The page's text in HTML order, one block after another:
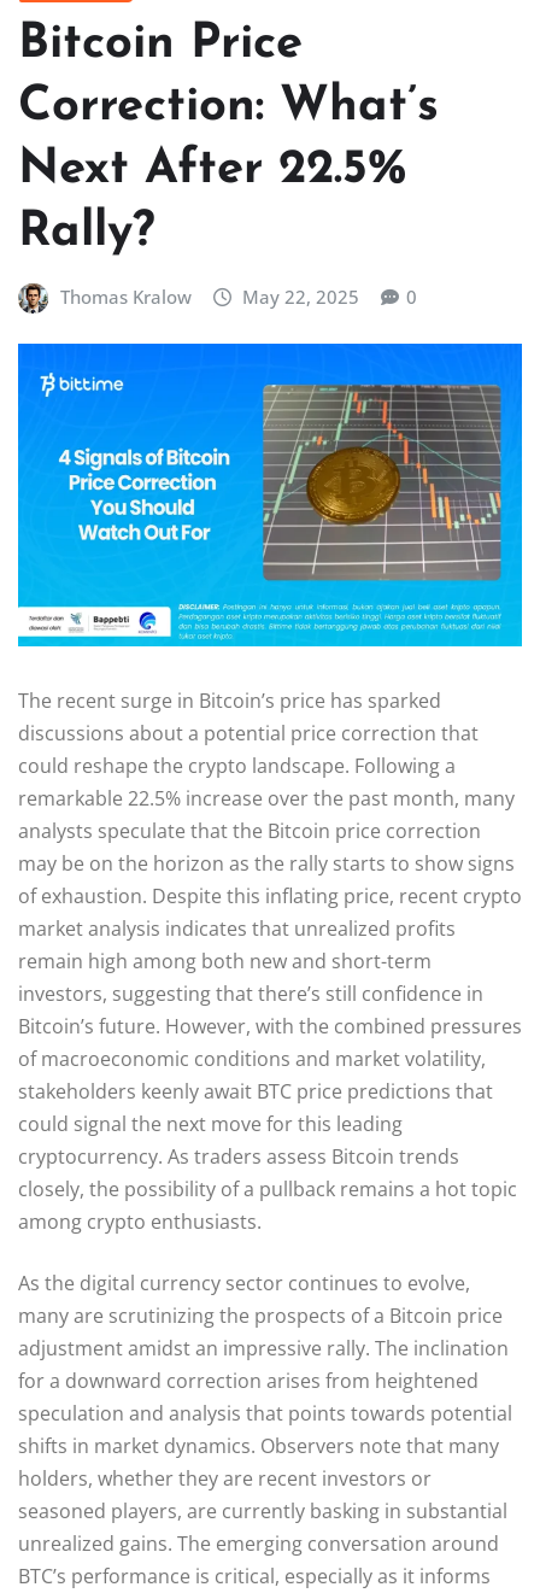
Bitcoin Price
Correction: What’s
Next After 22.5%
Rally?
Thomas Kralow May 22, 2025 0
The recent surge in Bitcoin’s price has sparked
discussions about a potential price correction that
could reshape the crypto landscape. Following a
remarkable 22.5% increase over the past month, many
analysts speculate that the Bitcoin price correction
may be on the horizon as the rally starts to show signs
of exhaustion. Despite this inflating price, recent crypto
market analysis indicates that unrealized profits
remain high among both new and short-term
investors, suggesting that there’s still confidence in
Bitcoin’s future. However, with the combined pressures
of macroeconomic conditions and market volatility,
stakeholders keenly await BTC price predictions that
could signal the next move for this leading
cryptocurrency. As traders assess Bitcoin trends
closely, the possibility of a pullback remains a hot topic
among crypto enthusiasts.
As the digital currency sector continues to evolve,
many are scrutinizing the prospects of a Bitcoin price
adjustment amidst an impressive rally. The inclination
for a downward correction arises from heightened
speculation and analysis that points towards potential
shifts in market dynamics. Observers note that many
holders, whether they are recent investors or
seasoned players, are currently basking in substantial
unrealized gains. The emerging conversation around
BTC’s performance is critical, especially as it informs